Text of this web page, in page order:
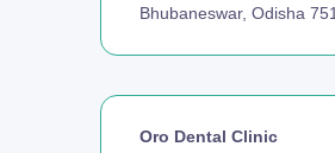
Bhubaneswar, Odisha
Oro Dental Clinic